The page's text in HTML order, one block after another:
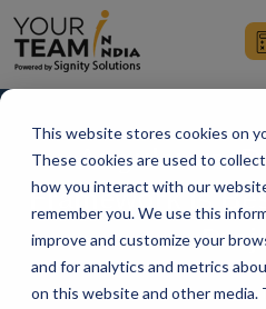
This website stores cookies on
These cookies are used to
how you interact with our
remember you. We use this
improve and customize your
and for analytics and metrics
on this website and other media.
Angular vs.
Framework Is